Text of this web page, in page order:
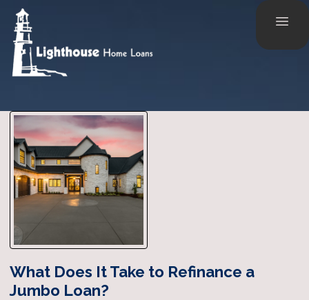
What Does It Take to Refinance a
Jumbo Loan?